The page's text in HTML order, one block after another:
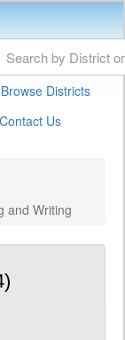
Browse Districts
Contact Us
and Writing